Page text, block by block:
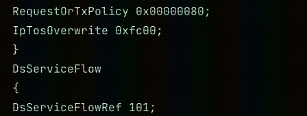
RequestOrTxPolicy 0x00000080;
IpTosOverwrite 0xfc00;
}
DsServiceFlow
{
DsServiceFlowRef 101;